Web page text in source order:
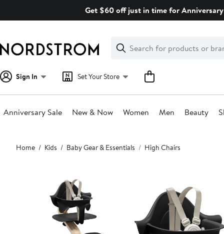
Get $60 off just in time for
Search
Clear
Clear
Search
Sign In Set Your Store
Anniversary Sale New & Now Women Men Beauty
Main
content
Home Kids Baby Gear & Essentials High Chairs